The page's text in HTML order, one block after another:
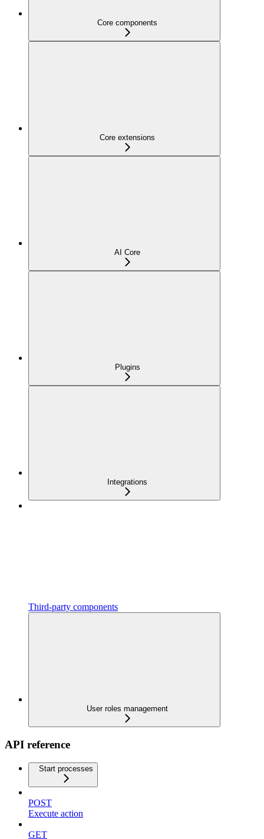
Core components
Core extensions
AI Core
Plugins
Integrations
Third-party components
User roles management
API reference
Start processes
POST
Execute action
GET